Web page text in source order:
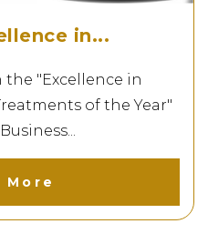
in...
"Excellence in
of the Year"
More